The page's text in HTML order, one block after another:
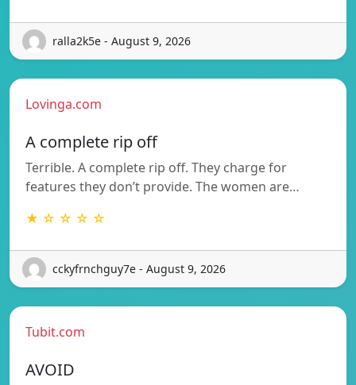
ralla2k5e - August 9, 2026
Lovinga.com
A complete rip off
Terrible. A complete rip off. They charge for
features they don’t provide. The women are…
★ ☆ ☆ ☆ ☆
cckyfrnchguy7e - August 9, 2026
Tubit.com
AVOID